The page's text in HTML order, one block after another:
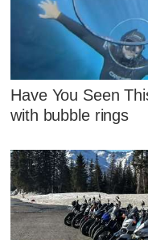
Have You Seen
with bubble rings